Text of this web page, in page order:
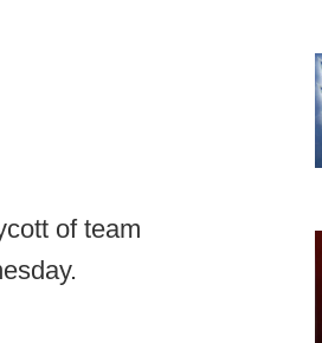
of team